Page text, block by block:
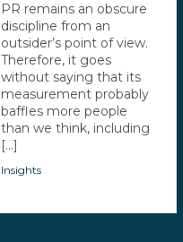
PR remains an obscure
discipline from an
outsider’s point of view.
Therefore, it goes
without saying that its
measurement probably
baffles more people
than we think, including
[...]
Insights